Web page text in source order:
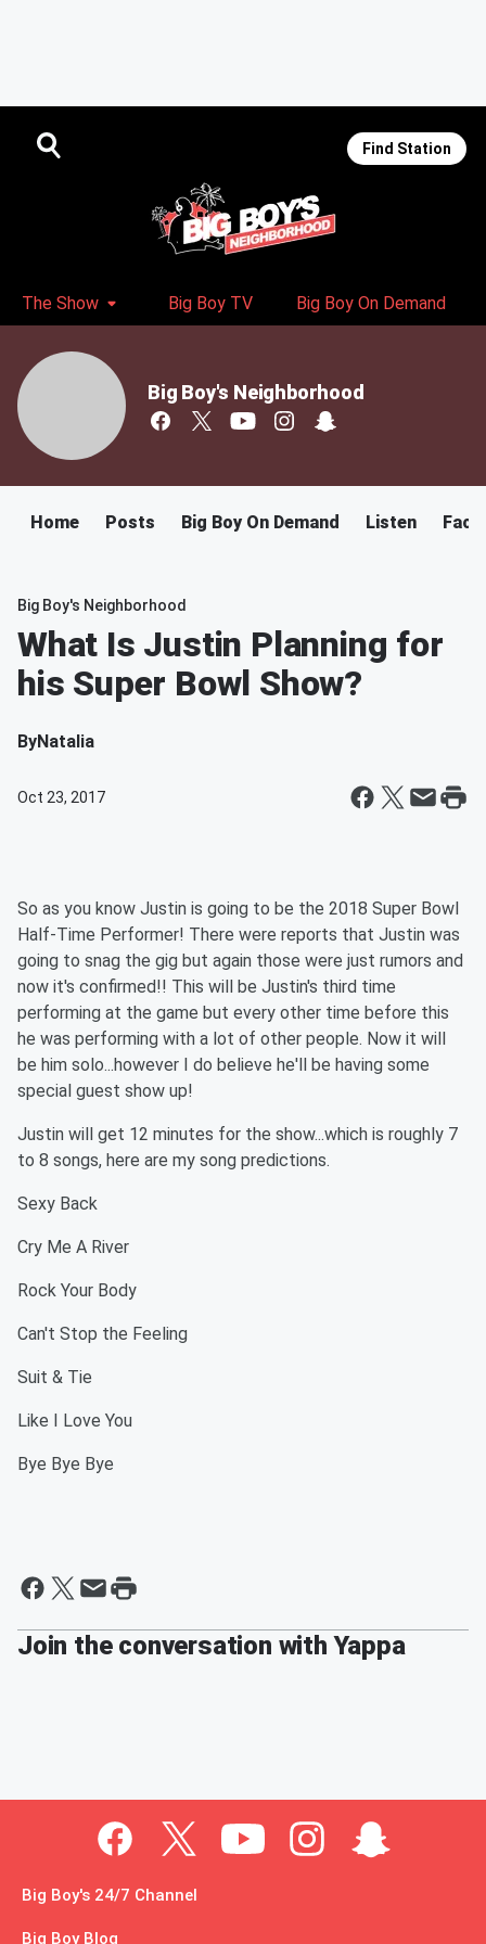
Find Station
The Show Big Boy TV Big Boy On Demand
Big Boy's Neighborhood
Home Posts Big Boy On Demand Listen
Big Boy's Neighborhood
What Is Justin Planning for
his Super Bowl Show?
ByNatalia
Oct 23, 2017
So as you know Justin is going to be the 2018 Super Bowl
Half-Time Performer! There were reports that Justin was
going to snag the gig but again those were just rumors and
now it's confirmed!! This will be Justin's third time
performing at the game but every other time before this
he was performing with a lot of other people. Now it will
be him solo...however I do believe he'll be having some
special guest show up!
Justin will get 12 minutes for the show...which is roughly 7
to 8 songs, here are my song predictions.
Sexy Back
Cry Me A River
Rock Your Body
Can't Stop the Feeling
Suit & Tie
Like I Love You
Bye Bye Bye
Join the conversation with Yappa
Big Boy's 24/7 Channel
Big Boy Blog